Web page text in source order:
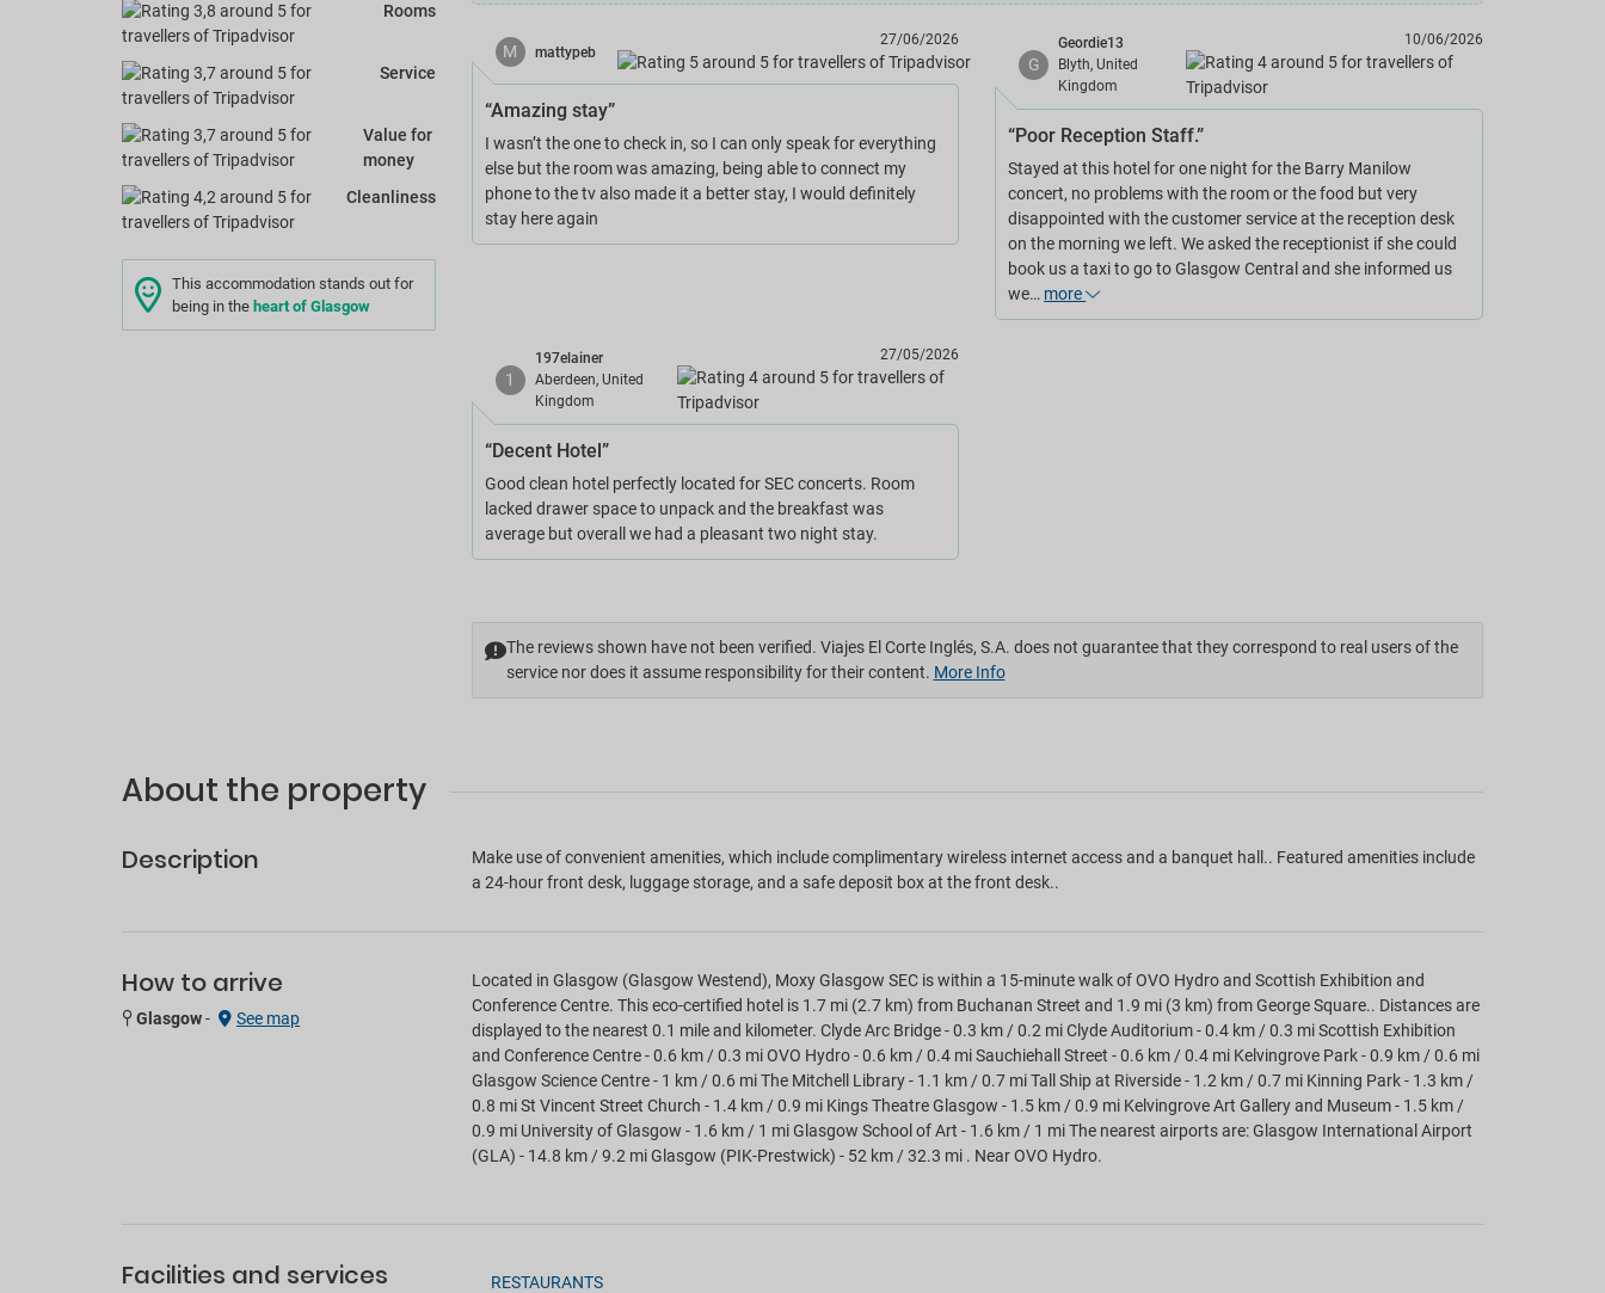
Rooms
Service
Value for
money
Cleanliness
This accommodation stands out for
being in the heart of Glasgow
M mattypeb
27/06/2026
“Amazing stay”
I wasn’t the one to check in, so I can only speak for everything
else but the room was amazing, being able to connect my
phone to the tv also made it a better stay, I would definitely
stay here again
G
Geordie13
Blyth, United
Kingdom
10/06/2026
“Poor Reception Staff.”
Stayed at this hotel for one night for the Barry Manilow
concert, no problems with the room or the food but very
disappointed with the customer service at the reception desk
on the morning we left. We asked the receptionist if she could
book us a taxi to go to Glasgow Central and she informed us
we… more
1
197elainer
Aberdeen, United
Kingdom
27/05/2026
“Decent Hotel”
Good clean hotel perfectly located for SEC concerts. Room
lacked drawer space to unpack and the breakfast was
average but overall we had a pleasant two night stay.
The reviews shown have not been verified. Viajes El Corte Inglés, S.A. does not guarantee that they correspond to real users of the
service nor does it assume responsibility for their content. More Info
About the property
Description
Make use of convenient amenities, which include complimentary wireless internet access and a banquet hall.. Featured amenities include
a 24-hour front desk, luggage storage, and a safe deposit box at the front desk..
How to arrive
Glasgow- See map
Located in Glasgow (Glasgow Westend), Moxy Glasgow SEC is within a 15-minute walk of OVO Hydro and Scottish Exhibition and
Conference Centre. This eco-certified hotel is 1.7 mi (2.7 km) from Buchanan Street and 1.9 mi (3 km) from George Square.. Distances are
displayed to the nearest 0.1 mile and kilometer. Clyde Arc Bridge - 0.3 km / 0.2 mi Clyde Auditorium - 0.4 km / 0.3 mi Scottish Exhibition
and Conference Centre - 0.6 km / 0.3 mi OVO Hydro - 0.6 km / 0.4 mi Sauchiehall Street - 0.6 km / 0.4 mi Kelvingrove Park - 0.9 km / 0.6 mi
Glasgow Science Centre - 1 km / 0.6 mi The Mitchell Library - 1.1 km / 0.7 mi Tall Ship at Riverside - 1.2 km / 0.7 mi Kinning Park - 1.3 km /
0.8 mi St Vincent Street Church - 1.4 km / 0.9 mi Kings Theatre Glasgow - 1.5 km / 0.9 mi Kelvingrove Art Gallery and Museum - 1.5 km /
0.9 mi University of Glasgow - 1.6 km / 1 mi Glasgow School of Art - 1.6 km / 1 mi The nearest airports are: Glasgow International Airport
(GLA) - 14.8 km / 9.2 mi Glasgow (PIK-Prestwick) - 52 km / 32.3 mi . Near OVO Hydro.
Facilities and services RESTAURANTS